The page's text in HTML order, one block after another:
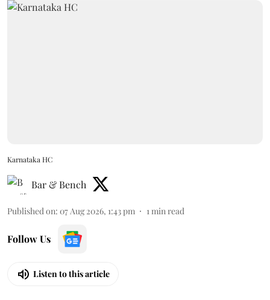
Karnataka HC
Bar & Bench
Published on: 07 Aug 2026, 1:43 pm 1 min read
Follow Us
Listen to this article